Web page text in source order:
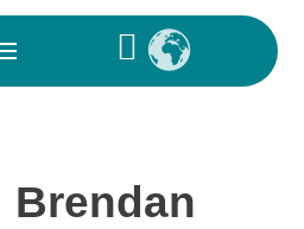
Brendan